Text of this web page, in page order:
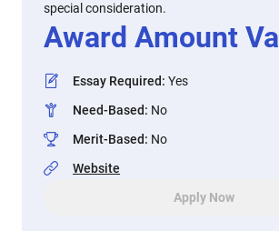
special consideration.
Award Amount
Essay Required: Yes
Need-Based: No
Merit-Based: No
Website
Apply Now